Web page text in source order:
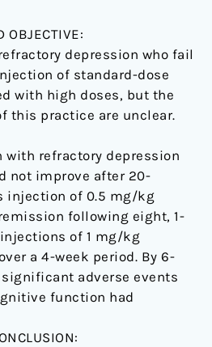
OBJECTIVE:
depression who fail
of standard-dose
with high doses, but the
this practice are unclear.
with refractory depression
not improve after 20-
injection of 0.5 mg/kg
following eight, 1-
of 1 mg/kg
a 4-week period. By 6-
adverse events
function had